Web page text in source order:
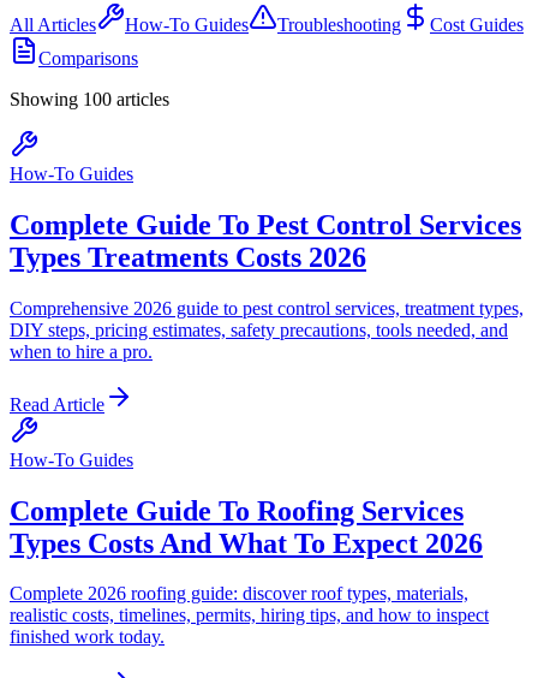
All Articles How-To Guides Troubleshooting
Cost Guides
Comparisons
Showing 100 articles
How-To Guides
Complete Guide To Pest Control Services
Types Treatments Costs 2026
Comprehensive 2026 guide to pest control services, treatment types,
DIY steps, pricing estimates, safety precautions, tools needed, and
when to hire a pro.
Read Article
How-To Guides
Complete Guide To Roofing Services
Types Costs And What To Expect 2026
Complete 2026 roofing guide: discover roof types, materials,
realistic costs, timelines, permits, hiring tips, and how to inspect
finished work today.